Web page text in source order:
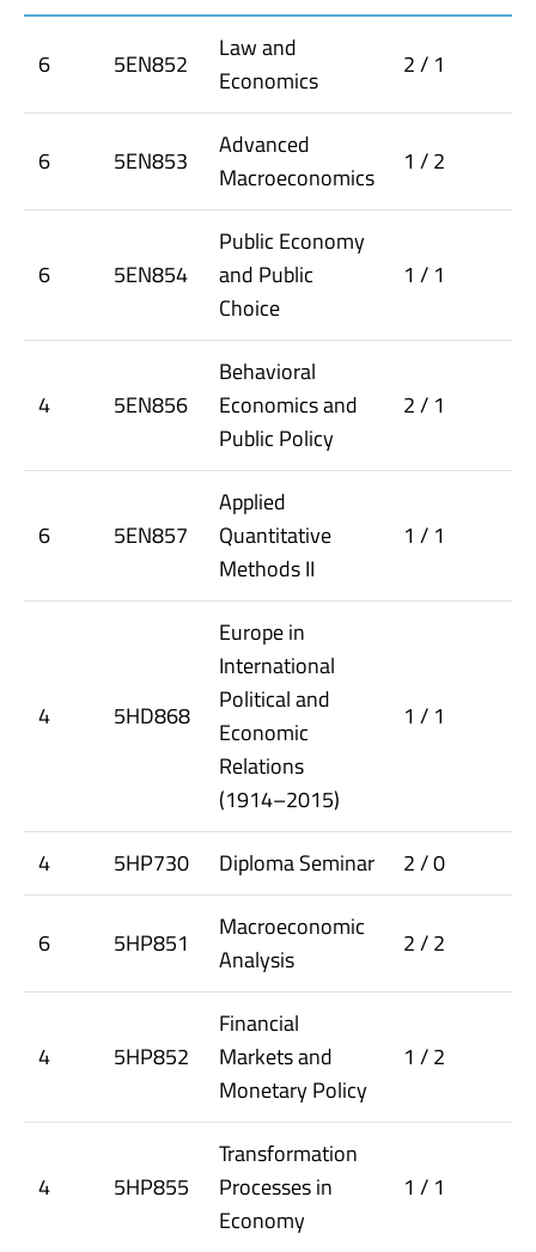
6 5EN852
Law and
Economics
2 / 1
6 5EN853
Advanced
Macroeconomics
1 / 2
6 5EN854
Public Economy
and Public
Choice
1 / 1
4 5EN856
Behavioral
Economics and
Public Policy
2 / 1
6 5EN857
Applied
Quantitative
Methods II
1 / 1
4 5HD868
Europe in
International
Political and
Economic
Relations
(1914–2015)
1 / 1
4 5HP730 Diploma Seminar 2 / 0
6 5HP851
Macroeconomic
Analysis
2 / 2
4 5HP852
Financial
Markets and
Monetary Policy
1 / 2
4 5HP855
Transformation
Processes in
Economy
1 / 1